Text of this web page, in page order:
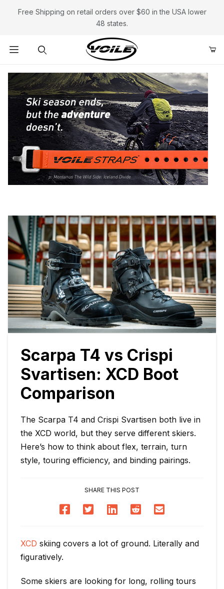
Free Shipping on retail orders over $60 in the USA lower
48 states.
Scarpa T4 vs Crispi
Svartisen: XCD Boot
Comparison
The Scarpa T4 and Crispi Svartisen both live in
the XCD world, but they serve different skiers.
Here’s how to think about flex, terrain, turn
style, touring efficiency, and binding pairings.
SHARE THIS POST
XCD skiing covers a lot of ground. Literally and
figuratively.
Some skiers are looking for long, rolling tours